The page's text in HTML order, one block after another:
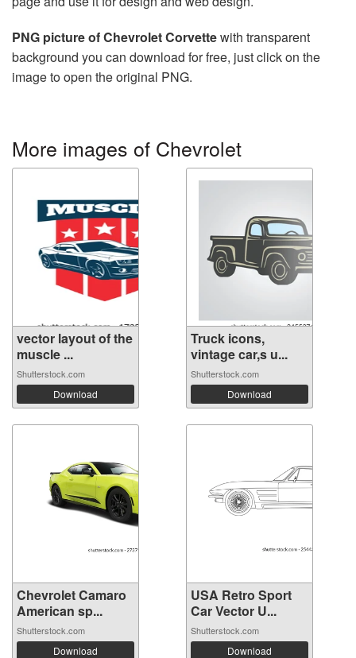
PNG picture of Chevrolet Corvettewith transparent
background you can download for free, just click on the
image to open the original PNG.
More images of Chevrolet
vector layout of the
muscle ...
Shutterstock.com
Download
Truck icons,
vintage car,s u...
Shutterstock.com
Download
Chevrolet Camaro
American sp...
Shutterstock.com
Download
USA Retro Sport
Car Vector U...
Shutterstock.com
Download